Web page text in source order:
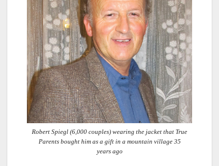
Robert Spiegl (6,000 couples) wearing the jacket that True
Parents bought him as a gift in a mountain village 35
years ago